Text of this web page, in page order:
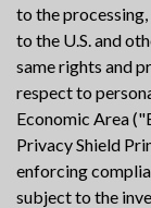
to the
to the U.S. and
same rights and
respect to
Economic Area
Privacy Shield
enforcing
subject to the